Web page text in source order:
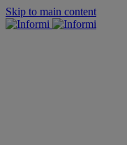
Skip to main content